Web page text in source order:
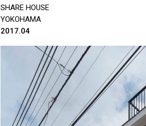
SHARE HOUSE
YOKOHAMA
2017.04